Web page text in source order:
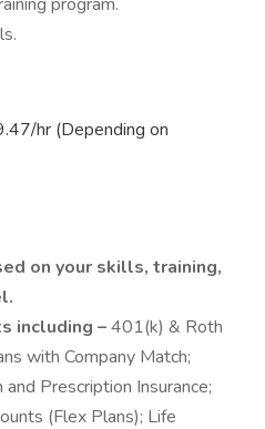
hr (Depending on
on your skills, training,
including –401(k) & Roth
with Company Match;
Prescription Insurance;
(Flex Plans); Life